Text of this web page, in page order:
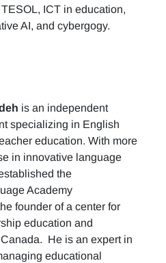
ICT in education,
AI, and cybergogy.
is an independent
specializing in English
education. With more
in innovative language
the
Academy
founder of a center for
education and
He is an expert in
educational